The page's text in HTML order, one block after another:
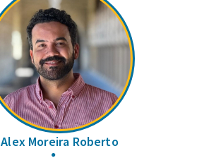
Alex Moreira Roberto